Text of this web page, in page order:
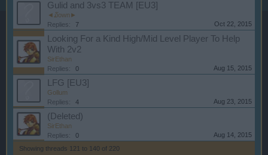
Gulid and 3vs3 TEAM [EU3]
◄໓own►
Replies:
7 Oct 22, 2015
Looking For a Kind High/Mid Level Player To Help
With 2v2
SirEthan
Replies:
0 Aug 15, 2015
LFG [EU3]
Gollum
Replies:
4 Aug 23, 2015
(Deleted)
SirEthan
Replies:
0
Aug 14, 2015
Showing threads 121 to 140 of 220